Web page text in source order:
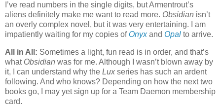
I’ve read numbers in the single digits, but Armentrout’s
aliens definitely make me want to read more. Obsidian isn’t
an overly complex novel, but it was very entertaining. I am
impatiently waiting for my copies of Onyxand Opal to arrive.
All in All: Sometimes a light, fun read is in order, and that’s
what Obsidian was for me. Although I wasn’t blown away by
it, I can understand why the Lux series has such an ardent
following. And who knows? Depending on how the next two
books go, I may yet sign up for a Team Daemon membership
card.